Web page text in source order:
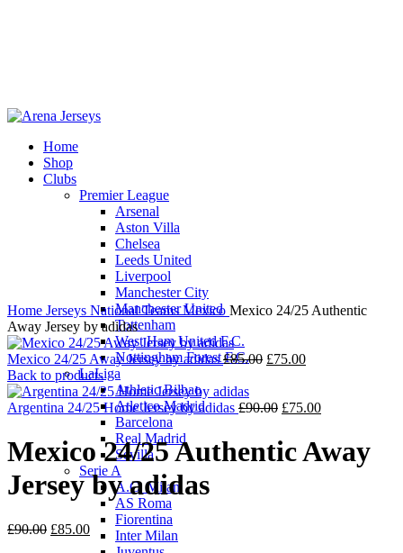
Home
Shop
Clubs
Premier League
Arsenal
Aston Villa
Chelsea
Leeds United
Liverpool
Manchester City
Manchester United
Tottenham
West Ham United F.C.
Nottingham Forest F.C.
LaLiga
Athletic Bilbao
Atletico Madrid
Barcelona
Real Madrid
Sevilla
Serie A
A.C. Milan
AS Roma
Fiorentina
Inter Milan
-6%
Home Jerseys National TeamsMexico Mexico 24/25 Authentic
Away Jersey by adidas
Mexico 24/25 Away Jersey by adidas£85.00 Original
£85.00.
£75.00Current
£75.00.
Back to products
Argentina 24/25 Home Jersey by adidas £90.00 Original
was:
£90.00.
£75.00Current
£75.00.
Mexico 24/25 Authentic Away
Jersey by adidas
£90.00 Original
£85.00Current
price